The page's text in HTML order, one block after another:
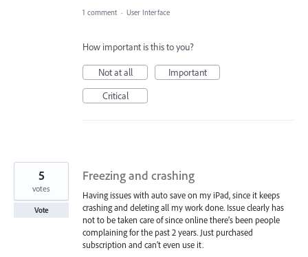
1 comment · User Interface
How important is this to you?
Not at all
Important
Critical
Freezing and crashing
Having issues with auto save on my iPad, since it keeps
crashing and deleting all my work done. Issue clearly has
not to be taken care of since online there’s been people
complaining for the past 2 years. Just purchased
subscription and can’t even use it.
5
votes
Vote